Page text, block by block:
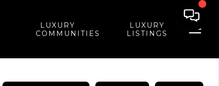
LUXURY
COMMUNITIES
LUXURY
LISTINGS